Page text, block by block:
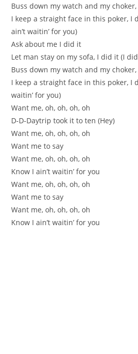
Buss down my watch and my
I keep a straight face in this poker, I
ain’t waitin’ for you)
Ask about me I did it
Let man stay on my sofa, I did it (I
Buss down my watch and my
I keep a straight face in this poker, I
waitin’ for you)
Want me, oh, oh, oh, oh
D-D-Daytrip took it to ten (Hey)
Want me, oh, oh, oh, oh
Want me to say
Want me, oh, oh, oh, oh
Know I ain’t waitin’ for you
Want me, oh, oh, oh, oh
Want me to say
Want me, oh, oh, oh, oh
Know I ain’t waitin’ for you